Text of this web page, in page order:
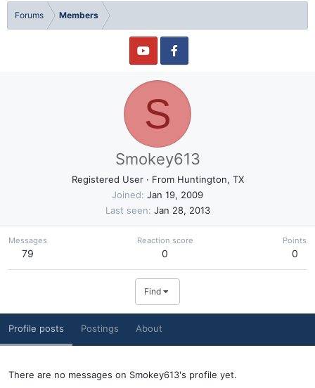
Forums Members
S
Smokey613
Registered User · From Huntington, TX
Joined Jan 19, 2009
Last seen Jan 28, 2013
Messages
79
Reaction score
0
Points
0
Find
Profile posts Postings About
There are no messages on Smokey613's profile yet.